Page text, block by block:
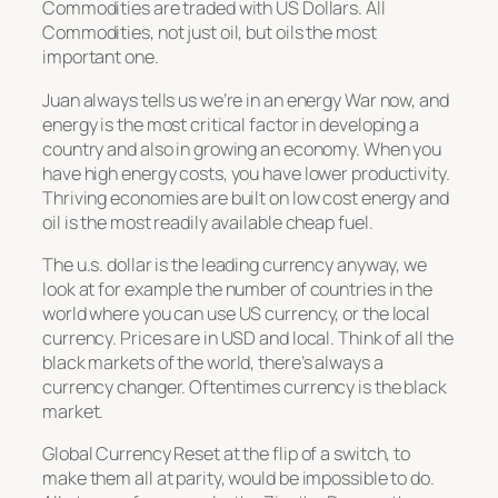
Commodities are traded with US Dollars. All
Commodities, not just oil, but oils the most
important one.
Juan always tells us we’re in an energy War now, and
energy is the most critical factor in developing a
country and also in growing an economy. When you
have high energy costs, you have lower productivity.
Thriving economies are built on low cost energy and
oil is the most readily available cheap fuel.
The u.s. dollar is the leading currency anyway, we
look at for example the number of countries in the
world where you can use US currency, or the local
currency. Prices are in USD and local. Think of all the
black markets of the world, there’s always a
currency changer. Oftentimes currency is the black
market.
Global Currency Reset at the flip of a switch, to
make them all at parity, would be impossible to do.